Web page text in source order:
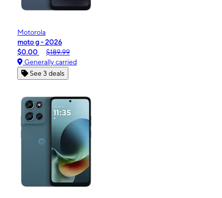
Motorola
moto g - 2026
$0.00
$189.99
Generally carried
See 3 deals